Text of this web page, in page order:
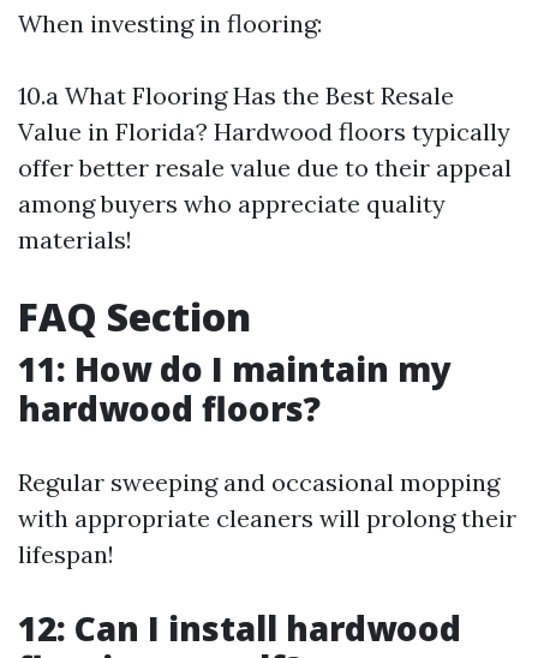
When investing in flooring:
10.a What Flooring Has the Best Resale
Value in Florida? Hardwood floors typically
offer better resale value due to their appeal
among buyers who appreciate quality
materials!
FAQ Section
11: How do I maintain my
hardwood floors?
Regular sweeping and occasional mopping
with appropriate cleaners will prolong their
lifespan!
12: Can I install hardwood